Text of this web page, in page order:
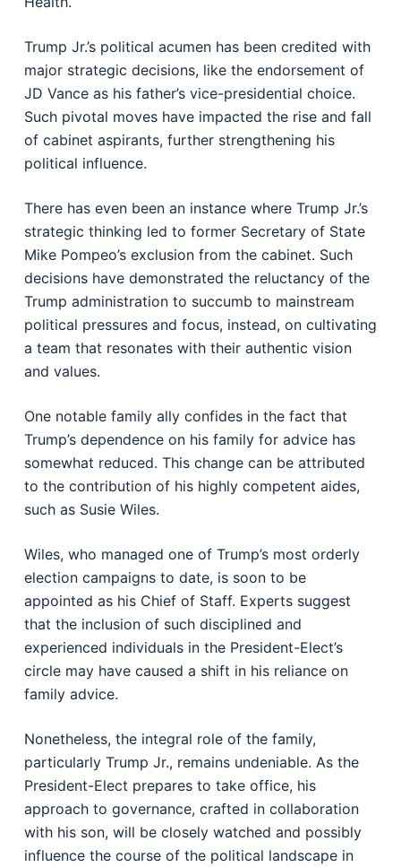
Trump Jr.’s political acumen has been credited with
major strategic decisions, like the endorsement of
JD Vance as his father’s vice-presidential choice.
Such pivotal moves have impacted the rise and fall
of cabinet aspirants, further strengthening his
political influence.
There has even been an instance where Trump Jr.’s
strategic thinking led to former Secretary of State
Mike Pompeo’s exclusion from the cabinet. Such
decisions have demonstrated the reluctancy of the
Trump administration to succumb to mainstream
political pressures and focus, instead, on cultivating
a team that resonates with their authentic vision
and values.
One notable family ally confides in the fact that
Trump’s dependence on his family for advice has
somewhat reduced. This change can be attributed
to the contribution of his highly competent aides,
such as Susie Wiles.
Wiles, who managed one of Trump’s most orderly
election campaigns to date, is soon to be
appointed as his Chief of Staff. Experts suggest
that the inclusion of such disciplined and
experienced individuals in the President-Elect’s
circle may have caused a shift in his reliance on
family advice.
Nonetheless, the integral role of the family,
particularly Trump Jr., remains undeniable. As the
President-Elect prepares to take office, his
approach to governance, crafted in collaboration
with his son, will be closely watched and possibly
influence the course of the political landscape in